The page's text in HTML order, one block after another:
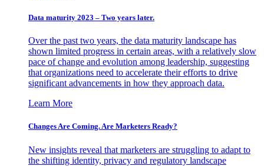
Data maturity 2023 – Two years later.
Over the past two years, the data maturity landscape has
shown limited progress in certain areas, with a relatively slow
pace of change and evolution among leadership, suggesting
that organizations need to accelerate their efforts to drive
significant advancements in how they approach data.
Learn More
Changes Are Coming. Are Marketers Ready?
New insights reveal that marketers are struggling to adapt to
the shifting identity, privacy and regulatory landscape